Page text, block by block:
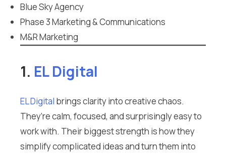
Blue Sky Agency
Phase 3 Marketing & Communications
M&R Marketing
1. EL Digital
EL Digital brings clarity into creative chaos.
They’re calm, focused, and surprisingly easy to
work with. Their biggest strength is how they
simplify complicated ideas and turn them into